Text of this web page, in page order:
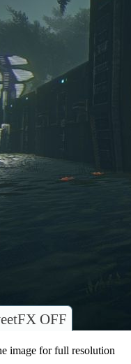
OFF
image for full resolution